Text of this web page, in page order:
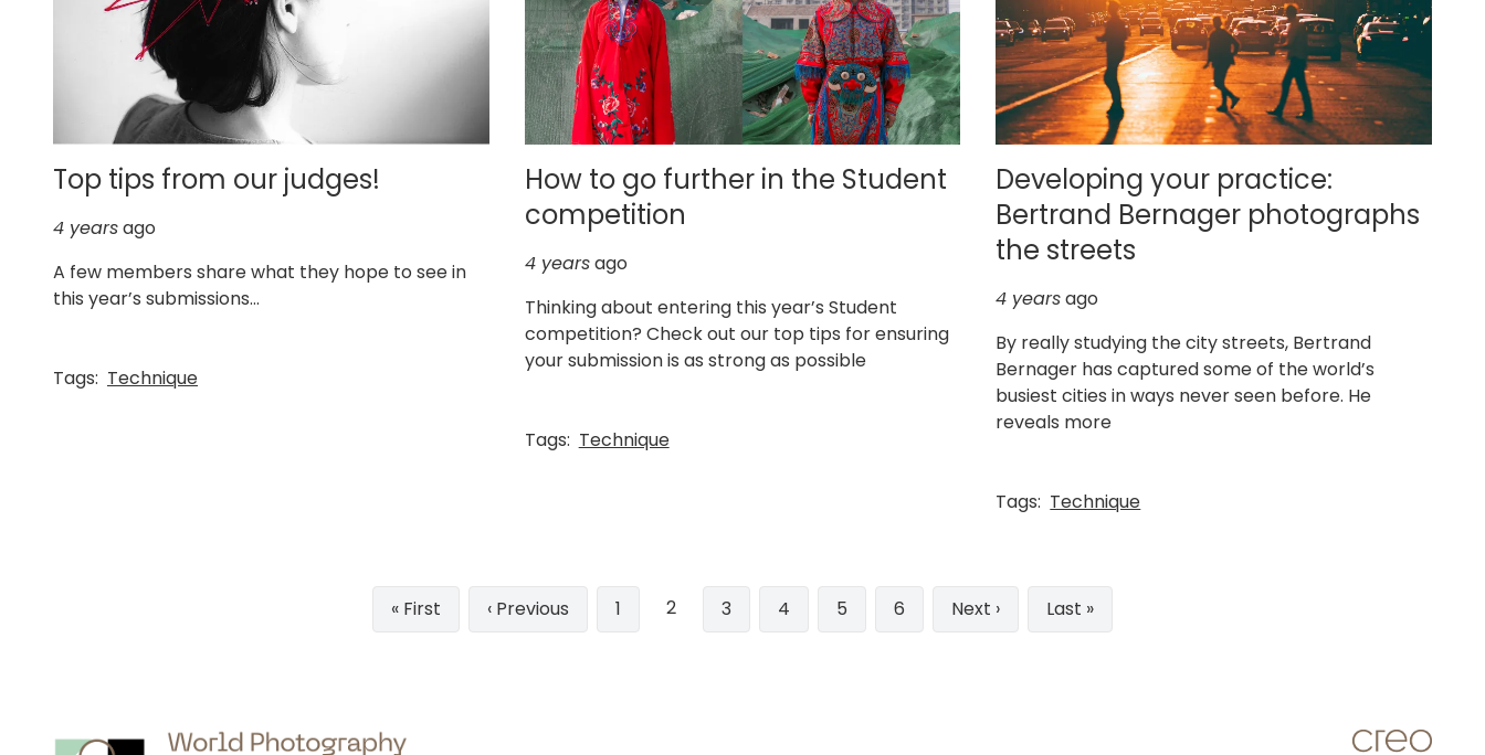
Top tips from our judges!
4 yearsago
A few members share what they hope to see in
this year’s submissions...
Tags: Technique
How to go further in the Student
competition
4 yearsago
Thinking about entering this year’s Student
competition? Check out our top tips for ensuring
your submission is as strong as possible
Tags: Technique
Developing your practice:
Bertrand Bernager photographs
the streets
4 yearsago
By really studying the city streets, Bertrand
Bernager has captured some of the world’s
busiest cities in ways never seen before. He
reveals more
Tags: Technique
First
page
« First
Previous
page
‹ Previous Page
1 2 Page
3 Page
4 Page
5 Page
6
Next
page
Next ›
Last
page
Last »